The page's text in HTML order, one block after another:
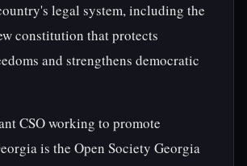
legal system, including the
constitution that protects
and strengthens democratic
CSO working to promote
is the Open Society Georgia